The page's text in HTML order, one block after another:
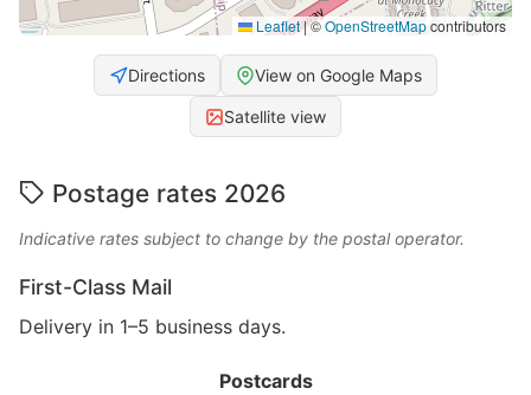
Leaflet|©OpenStreetMapcontributors
Directions View on Google Maps
Satellite view
Postage rates 2026
Indicative rates subject to change by the postal operator.
First-Class Mail
Delivery in 1–5 business days.
Postcards